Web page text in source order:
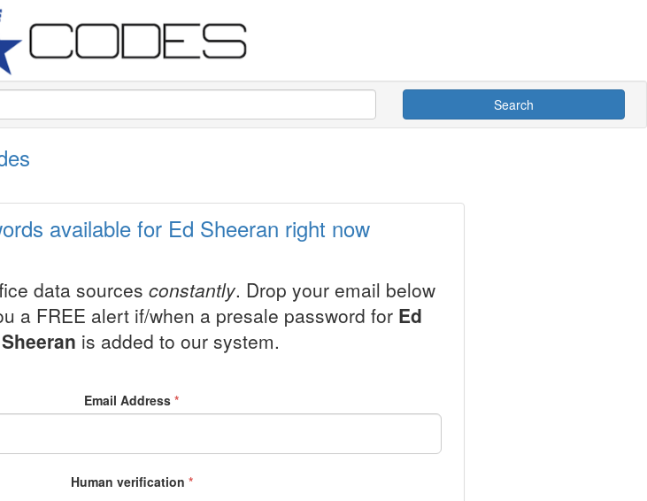
Search
available for Ed Sheeran right now
data sources constantly. Drop your email below
a FREE alert if/when a presale password for Ed
Sheeran is added to our system.
Email Address*
Human verification *